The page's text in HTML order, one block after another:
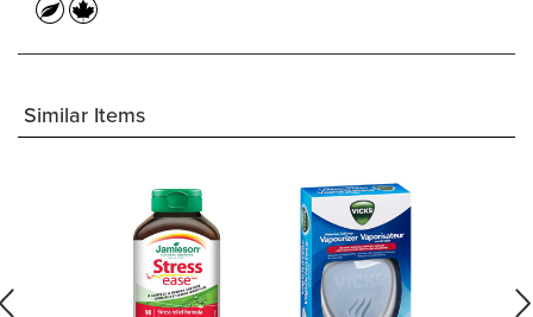
Similar Items